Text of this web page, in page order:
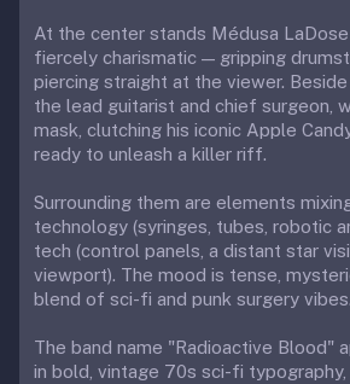
At the center stands Médusa
fiercely charismatic — gripping
piercing straight at the viewer. Beside
the lead guitarist and chief surgeon,
mask, clutching his iconic Apple
ready to unleash a killer riff.
Surrounding them are elements
technology (syringes, tubes, robotic
tech (control panels, a distant star
viewport). The mood is tense,
blend of sci-fi and punk surgery vibes.
The band name "Radioactive Blood"
in bold, vintage 70s sci-fi